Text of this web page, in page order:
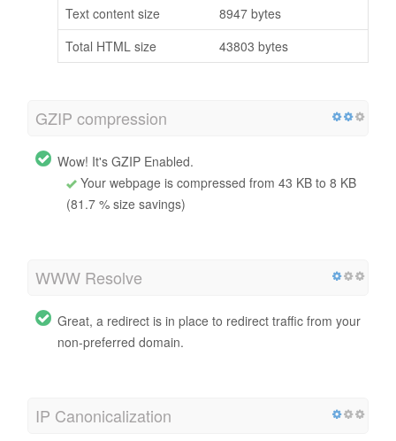
Text content size
8947 bytes
Total HTML size
43803 bytes
GZIP compression
Wow! It's GZIP Enabled.
Your webpage is compressed from 43 KB to 8 KB
(81.7 % size savings)
WWW Resolve
Great, a redirect is in place to redirect traffic from your
non-preferred domain.
IP Canonicalization